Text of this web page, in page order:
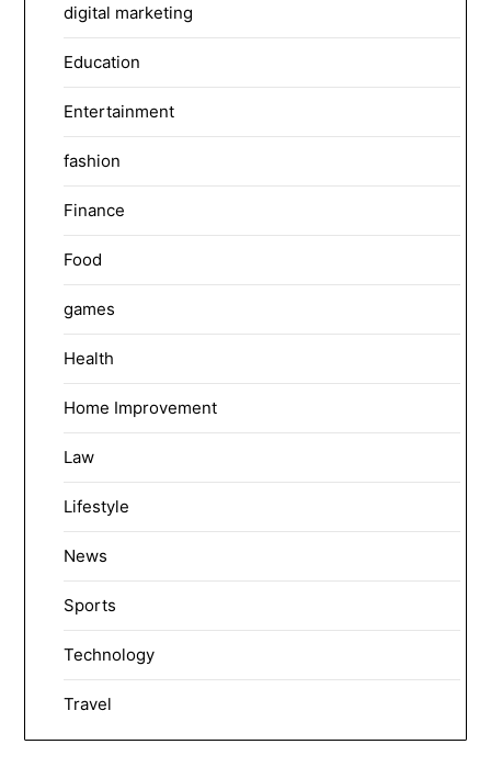
digital marketing
Education
Entertainment
fashion
Finance
Food
games
Health
Home Improvement
Law
Lifestyle
News
Sports
Technology
Travel